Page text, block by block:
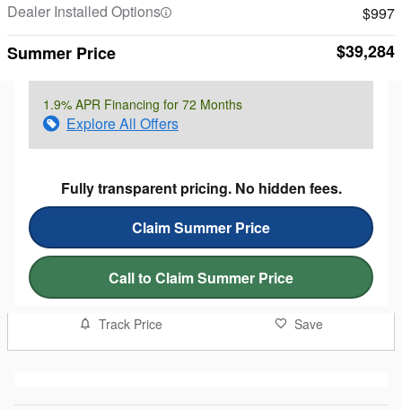
Dealer Installed Options
$997
Summer Price $39,284
1.9% APR Financing for 72 Months
Explore All Offers
Fully transparent pricing. No hidden fees.
Claim Summer Price
Call to Claim Summer Price
Track Price Save